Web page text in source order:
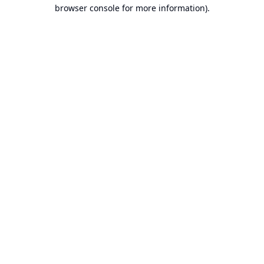
browser console for more information).